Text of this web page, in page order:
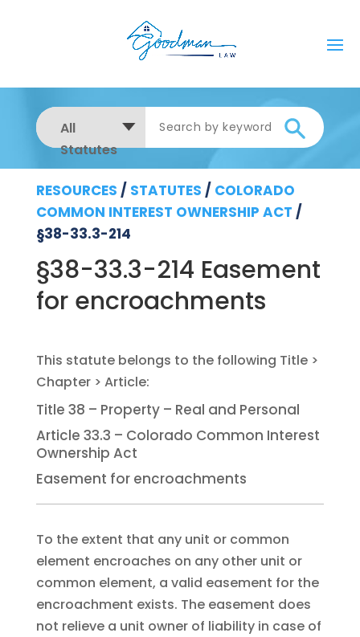
All
Statutes
RESOURCES / STATUTES / COLORADO
COMMON INTEREST OWNERSHIP ACT /
§38-33.3-214
§38-33.3-214 Easement
for encroachments
Title 38 – Property – Real and Personal
Article 33.3 – Colorado Common Interest
Ownership Act
Easement for encroachments
To the extent that any unit or common
element encroaches on any other unit or
common element, a valid easement for the
encroachment exists. The easement does
not relieve a unit owner of liability in case of